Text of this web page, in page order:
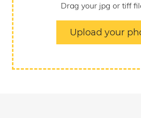
Drag your jpg or tiff
Upload your